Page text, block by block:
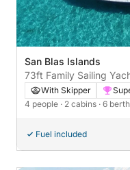
San Blas Islands
73ft Family Sailing
With Skipper
4 people · 2 cabins · 6
Fuel included